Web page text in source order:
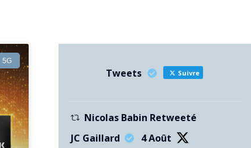
5G
Tweets Suivre
Nicolas Babin Retweeté
JC Gaillard
4 Août